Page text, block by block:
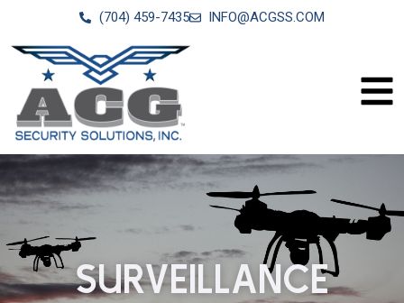
(704) 459-7435 INFO@ACGSS.COM
SURVEILLANCE